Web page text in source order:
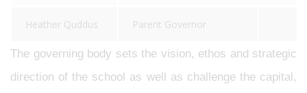
Heather Quddus Parent Governor
The governing body sets the vision, ethos and strategic
direction of the school as well as challenge the capital,